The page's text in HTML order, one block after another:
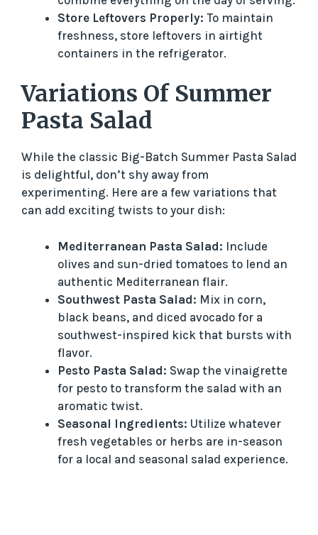
Store Leftovers Properly: To maintain
freshness, store leftovers in airtight
containers in the refrigerator.
Variations Of Summer
Pasta Salad
While the classic Big-Batch Summer Pasta Salad
is delightful, don’t shy away from
experimenting. Here are a few variations that
can add exciting twists to your dish:
Mediterranean Pasta Salad: Include
olives and sun-dried tomatoes to lend an
authentic Mediterranean flair.
Southwest Pasta Salad: Mix in corn,
black beans, and diced avocado for a
southwest-inspired kick that bursts with
flavor.
Pesto Pasta Salad: Swap the vinaigrette
for pesto to transform the salad with an
aromatic twist.
Seasonal Ingredients: Utilize whatever
fresh vegetables or herbs are in-season
for a local and seasonal salad experience.